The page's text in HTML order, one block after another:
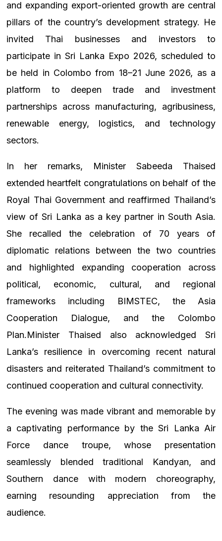
and expanding export-oriented growth are central
pillars of the country’s development strategy. He
invited Thai businesses and investors to
participate in Sri Lanka Expo 2026, scheduled to
be held in Colombo from 18–21 June 2026, as a
platform to deepen trade and investment
partnerships across manufacturing, agribusiness,
renewable energy, logistics, and technology
sectors.
In her remarks, Minister Sabeeda Thaised
extended heartfelt congratulations on behalf of the
Royal Thai Government and reaffirmed Thailand’s
view of Sri Lanka as a key partner in South Asia.
She recalled the celebration of 70 years of
diplomatic relations between the two countries
and highlighted expanding cooperation across
political, economic, cultural, and regional
frameworks including BIMSTEC, the Asia
Cooperation Dialogue, and the Colombo
Plan.Minister Thaised also acknowledged Sri
Lanka’s resilience in overcoming recent natural
disasters and reiterated Thailand’s commitment to
continued cooperation and cultural connectivity.
The evening was made vibrant and memorable by
a captivating performance by the Sri Lanka Air
Force dance troupe, whose presentation
seamlessly blended traditional Kandyan, and
Southern dance with modern choreography,
earning resounding appreciation from the
audience.